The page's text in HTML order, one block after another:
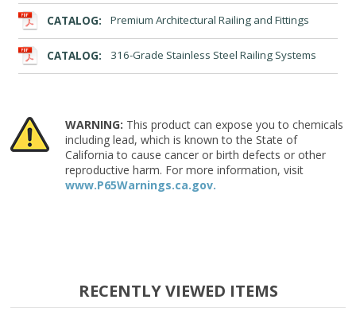
CATALOG: Premium Architectural Railing and Fittings
CATALOG: 316-Grade Stainless Steel Railing Systems
WARNING: This product can expose you to chemicals
including lead, which is known to the State of
California to cause cancer or birth defects or other
reproductive harm. For more information, visit
www.P65Warnings.ca.gov.
RECENTLY VIEWED ITEMS